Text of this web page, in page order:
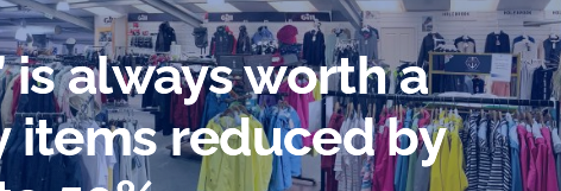
is always worth a
items reduced by